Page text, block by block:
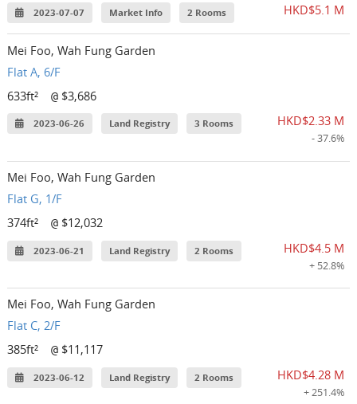
2023-07-07 Market Info 2 Rooms HKD$5.1 M
Mei Foo, Wah Fung Garden
Flat A, 6/F
633ft²
@ $3,686
2023-06-26 Land Registry 3 Rooms HKD$2.33 M
- 37.6%
Mei Foo, Wah Fung Garden
Flat G, 1/F
374ft²
@ $12,032
2023-06-21 Land Registry 2 Rooms HKD$4.5 M
+ 52.8%
Mei Foo, Wah Fung Garden
Flat C, 2/F
385ft²
@ $11,117
2023-06-12 Land Registry 2 Rooms HKD$4.28 M
+ 251.4%